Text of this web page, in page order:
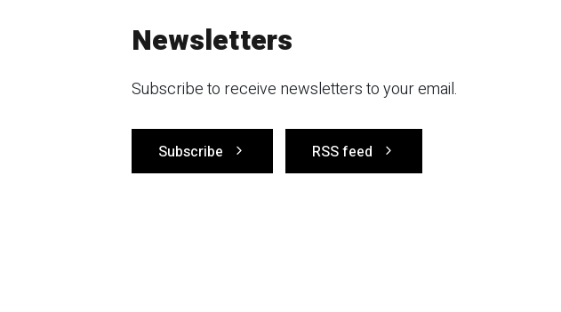
Newsletters
Subscribe to receive newsletters to your email.
Subscribe RSS feed